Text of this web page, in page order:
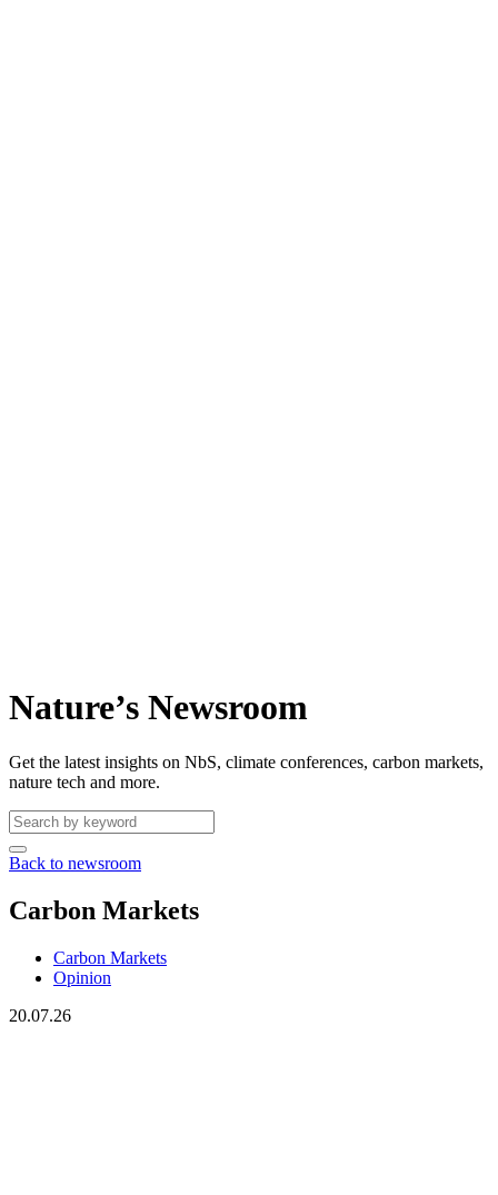
Nature’s Newsroom
Get the latest insights on NbS, climate conferences, carbon markets,
nature tech and more.
Back to newsroom
Carbon Markets
Carbon Markets
Opinion
20.07.26